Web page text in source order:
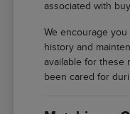
associated with
We encourage
history and
available for these
been cared for